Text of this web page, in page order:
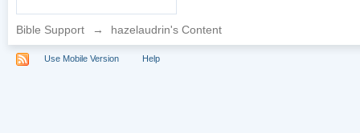
Bible Support → hazelaudrin's Content
Use Mobile Version Help